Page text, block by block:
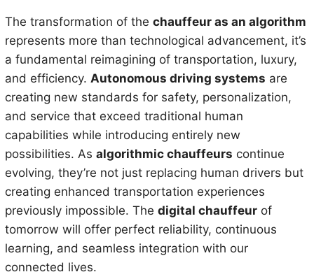
The transformation of the chauffeur as an algorithm
represents more than technological advancement, it’s
a fundamental reimagining of transportation, luxury,
and efficiency. Autonomous driving systems are
creating new standards for safety, personalization,
and service that exceed traditional human
capabilities while introducing entirely new
possibilities. As algorithmic chauffeurs continue
evolving, they’re not just replacing human drivers but
creating enhanced transportation experiences
previously impossible. The digital chauffeurof
tomorrow will offer perfect reliability, continuous
learning, and seamless integration with our
connected lives.